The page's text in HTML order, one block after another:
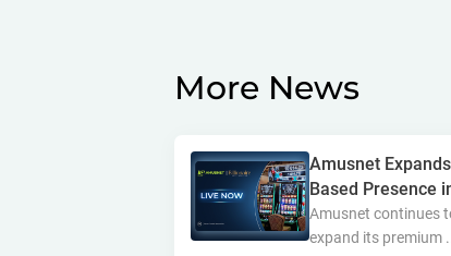
More News
Amusnet
Based Presence
Amusnet continues
expand its premium